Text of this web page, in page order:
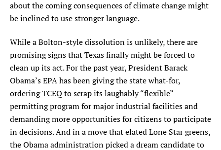
about the coming consequences of climate change might
be inclined to use stronger language.
While a Bolton-style dissolution is unlikely, there are
promising signs that Texas finally might be forced to
clean up its act. For the past year, President Barack
Obama’s EPA has been giving the state what-for,
ordering TCEQ to scrap its laughably “flexible”
permitting program for major industrial facilities and
demanding more opportunities for citizens to participate
in decisions. And in a move that elated Lone Star greens,
the Obama administration picked a dream candidate to